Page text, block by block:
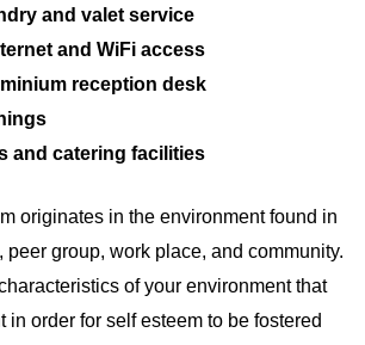
and valet service
and WiFi access
reception desk
and catering facilities
originates in the environment found in
peer group, work place, and community.
of your environment that
in order for self esteem to be fostered